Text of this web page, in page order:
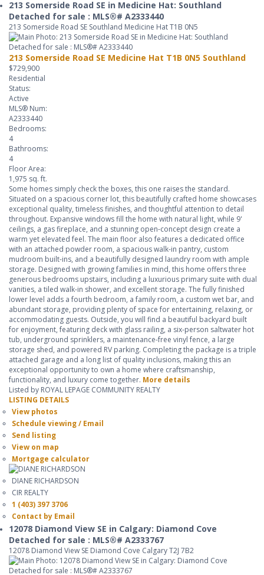
213 Somerside Road SE in Medicine Hat: Southland
Detached for sale : MLS®# A2333440
213 Somerside Road SE Southland Medicine HatT1B 0N5
213 Somerside Road SE Medicine Hat T1B 0N5 Southland
$729,900
Residential
Status:
Active
MLS® Num:
A2333440
Bedrooms:
4
Bathrooms:
4
Floor Area:
1,975 sq. ft.
Some homes simply check the boxes, this one raises the standard.
Situated on a spacious corner lot, this beautifully crafted home showcases
exceptional quality, timeless finishes, and thoughtful attention to detail
throughout. Expansive windows fill the home with natural light, while 9'
ceilings, a gas fireplace, and a stunning open-concept design create a
warm yet elevated feel. The main floor also features a dedicated office
with an attached powder room, a spacious walk-in pantry, custom
mudroom built-ins, and a beautifully designed laundry room with ample
storage. Designed with growing families in mind, this home offers three
generous bedrooms upstairs, including a luxurious primary suite with dual
vanities, a tiled walk-in shower, and excellent storage. The fully finished
lower level adds a fourth bedroom, a family room, a custom wet bar, and
abundant storage, providing plenty of space for entertaining, relaxing, or
accommodating guests. Outside, you will find a beautiful backyard built
for enjoyment, featuring deck with glass railing, a six-person saltwater hot
tub, underground sprinklers, a maintenance-free vinyl fence, a large
storage shed, and powered RV parking. Completing the package is a triple
attached garage and a long list of quality inclusions, making this an
exceptional opportunity to own a home where craftsmanship,
functionality, and luxury come together. More details
Listed by ROYAL LEPAGE COMMUNITY REALTY
LISTING DETAILS
View photos
Schedule viewing / Email
Send listing
View on map
Mortgage calculator
DIANE RICHARDSON
CIR REALTY
1 (403) 397 3706
Contact by Email
12078 Diamond View SE in Calgary: Diamond Cove
Detached for sale : MLS®# A2333767
12078 Diamond View SE Diamond Cove CalgaryT2J 7B2